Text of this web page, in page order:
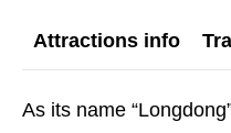
Attractions info
As its name